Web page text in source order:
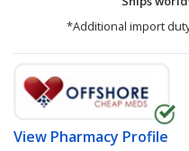
*Additional import
View Pharmacy Profile